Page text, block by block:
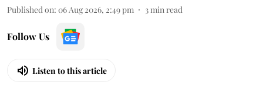
Published on: 06 Aug 2026, 2:49 pm 3min read
Follow Us
Listen to this article